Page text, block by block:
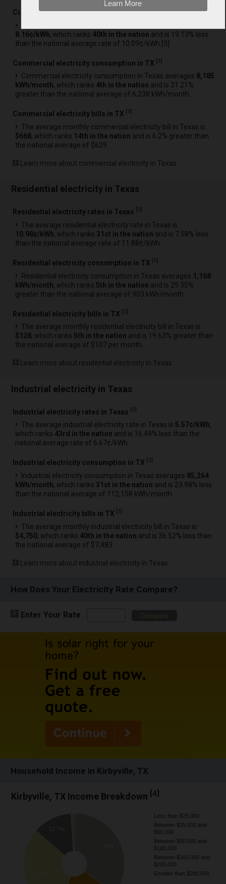
Commercial electricity rates in TX [3]
8.16¢/kWh, which ranks 40th in the nation and is 19.13% less
than the national average rate of 10.09¢/kWh.[ 3
Commercial electricity consumption in TX [3]
Commercial electricity consumption in Texas averages 8,185
kWh/month, which ranks 4th in the nation and is 31.21%
greater than the national average of 6,238 kWh/month.
Commercial electricity bills in TX [3
The average monthly commercial electricity bill in Texas is
$668, which ranks 14th in the nation and is 6.2% greater than
the national average of $629.
Learn more about commercial electricity in Texas
Residential electricity in Texas
Residential electricity rates in Texas [3
The average residential electricity rate in Texas is
10.98¢/kWh, which ranks 31st in the nation and is 7.58% less
than the national average rate of 11.88¢/kWh.
Residential electricity consumption in TX [3
Residential electricity consumption in Texas averages 1,168
kWh/month, which ranks 5th in the nation and is 29.35%
greater than the national average of 903 kWh/month.
Residential electricity bills in TX [3]
The average monthly residential electricity bill in Texas is
$128, which ranks 5th in the nation and is 19.63% greater than
the national average of $107 per month.
Learn more about residential electricity in Texas
Industrial electricity in Texas
Industrial electricity rates in Texas [3]
The average industrial electricity rate in Texas is 5.57¢/kWh,
which ranks 43rd in the nation and is 16.49% less than the
national average rate of 6.67¢/kWh.
Industrial electricity consumption in TX [3
Industrial electricity consumption in Texas averages 85,264
kWh/month, which ranks 31st in the nation and is 23.98% less
than the national average of 112,158 kWh/month.
Industrial electricity bills in TX [3
The average monthly industrial electricity bill in Texas is
$4,750, which ranks 40th in the nation and is 36.52% less than
the national average of $7,483.
Learn more about industrial electricity in Texas
How Does Your Electricity Rate Compare?
Enter Your Rate
Household Income in Kirbyville, TX
Kirbyville, TX Income Breakdown [4]
Less than $25,000
Between $25,000 and
$50,000
Between $50,000 and
$100,000
Between $100,000 and
$200,000
Greater than $200,000
Learn More